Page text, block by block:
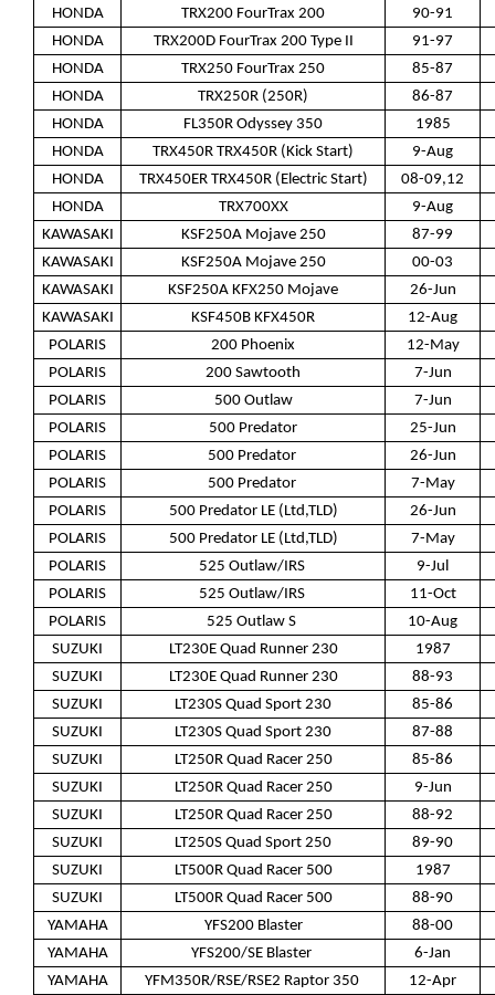
HONDA TRX200 FourTrax 200
90-91
HONDA
TRX200D FourTrax 200 Type II
91-97
HONDA
TRX250 FourTrax 250
85-87
HONDA
TRX250R (250R)
86-87
HONDA
FL350R Odyssey 350
1985
HONDA
TRX450R TRX450R (Kick Start)
9-Aug
HONDA
TRX450ER TRX450R (Electric Start)
08-09,12
HONDA
TRX700XX
9-Aug
KAWASAKI
KSF250A Mojave 250
87-99
KAWASAKI
KSF250A Mojave 250
00-03
KAWASAKI
KSF250A KFX250 Mojave
26-Jun
KAWASAKI
KSF450B KFX450R
12-Aug
POLARIS
200 Phoenix
12-May
POLARIS
200 Sawtooth
7-Jun
POLARIS
500 Outlaw
7-Jun
POLARIS
500 Predator
25-Jun
POLARIS
500 Predator
26-Jun
POLARIS
500 Predator
7-May
POLARIS
500 Predator LE (Ltd,TLD)
26-Jun
POLARIS
500 Predator LE (Ltd,TLD)
7-May
POLARIS
525 Outlaw/IRS
9-Jul
POLARIS
525 Outlaw/IRS
11-Oct
POLARIS
525 Outlaw S
10-Aug
SUZUKI
LT230E Quad Runner 230
1987
SUZUKI
LT230E Quad Runner 230
88-93
SUZUKI
LT230S Quad Sport 230
85-86
SUZUKI
LT230S Quad Sport 230
87-88
SUZUKI
LT250R Quad Racer 250
85-86
SUZUKI
LT250R Quad Racer 250
9-Jun
SUZUKI
LT250R Quad Racer 250
88-92
SUZUKI
LT250S Quad Sport 250
89-90
SUZUKI
LT500R Quad Racer 500
1987
SUZUKI
LT500R Quad Racer 500
88-90
YAMAHA
YFS200 Blaster
88-00
YAMAHA
YFS200/SE Blaster
6-Jan
YAMAHA
YFM350R/RSE/RSE2 Raptor 350
12-Apr